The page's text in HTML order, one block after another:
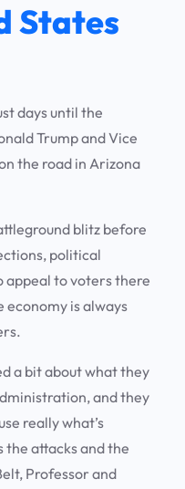
States
days until the
Trump and Vice
the road in Arizona
blitz before
political
appeal to voters there
economy is always
a bit about what they
and they
really what’s
the attacks and the
Professor and